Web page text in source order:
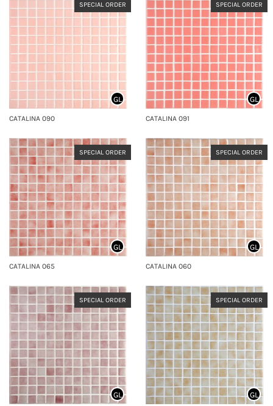
SPECIAL ORDER
CATALINA 090
GL
SPECIAL ORDER
CATALINA 091
GL
SPECIAL ORDER
CATALINA 065
GL
SPECIAL ORDER
CATALINA 060
GL
SPECIAL ORDER
GL
SPECIAL ORDER
GL